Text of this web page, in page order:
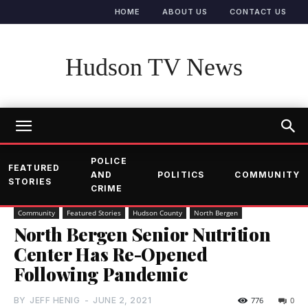
HOME ABOUT US CONTACT US
Hudson TV News
FEATURED
STORIES
POLICE
AND
CRIME
POLITICS COMMUNITY
Community Featured Stories Hudson County North Bergen
North Bergen Senior Nutrition
Center Has Re-Opened
Following Pandemic
BY JEFF HENIG - JUNE 2, 2021 0
776